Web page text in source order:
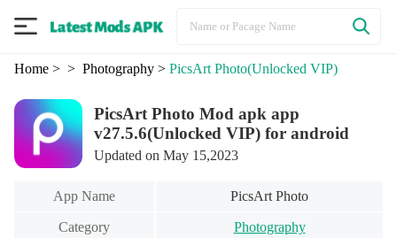
Home> > Photography> PicsArt Photo(Unlocked VIP)
PicsArt Photo Mod apk app
v27.5.6(Unlocked VIP) for android
Updated on May 15,2023
App Name PicsArt Photo
Category Photography